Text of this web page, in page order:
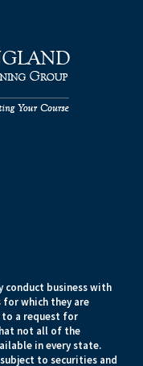
conduct business with
which they are
to a request for
not all of the
in every state.
to securities and